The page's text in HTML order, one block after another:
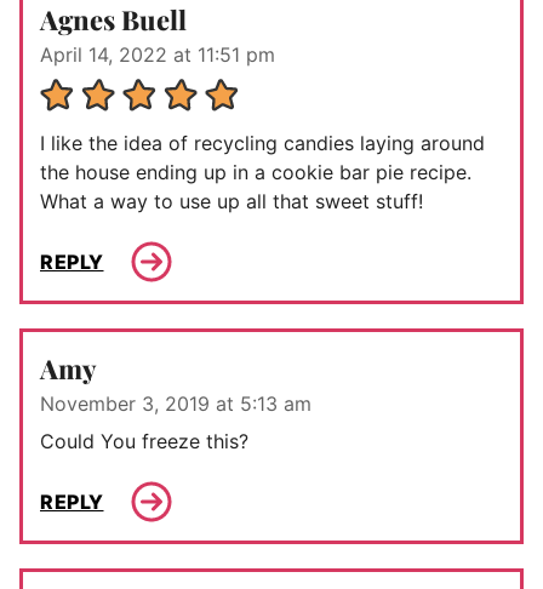
Agnes Buell
April 14, 2022 at 11:51 pm
I like the idea of recycling candies laying around
the house ending up in a cookie bar pie recipe.
What a way to use up all that sweet stuff!
REPLY
Amy
November 3, 2019 at 5:13 am
Could You freeze this?
REPLY